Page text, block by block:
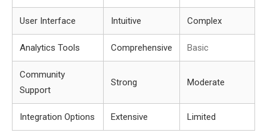
User Interface Intuitive Complex
Analytics Tools Comprehensive Basic
Community
Support
Strong Moderate
Integration Options Extensive Limited